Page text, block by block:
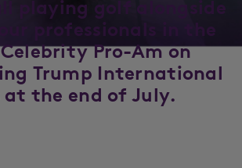
playing golf alongside
professionals in the
Pro-Am on
Trump International
at the end of July.